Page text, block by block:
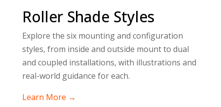
Roller Shade Styles
Explore the six mounting and configuration
styles, from inside and outside mount to dual
and coupled installations, with illustrations and
real-world guidance for each.
Learn More →